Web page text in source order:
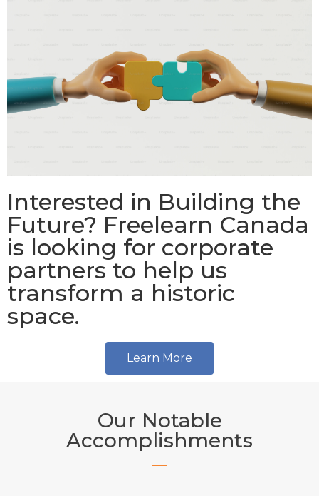
Interested in Building the
Future? Freelearn Canada
is looking for corporate
partners to help us
transform a historic
space.
Learn More
Our Notable
Accomplishments